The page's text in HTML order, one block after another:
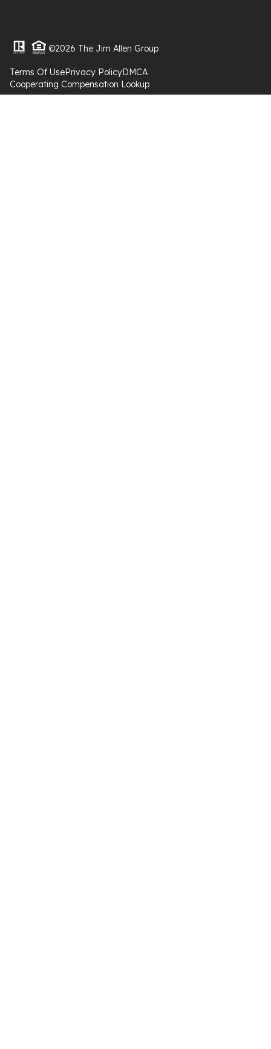
©2026 The Jim Allen Group
Terms Of UsePrivacy PolicyDMCA
Cooperating Compensation Lookup